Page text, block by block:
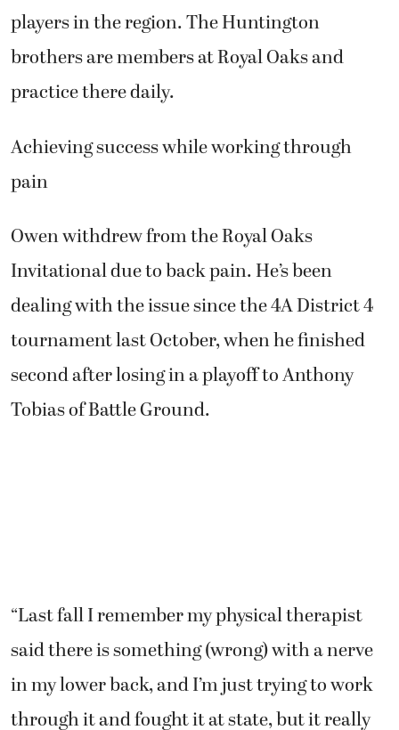
practice there daily.
Achieving success while working through
pain
Owen withdrew from the Royal Oaks
Invitational due to back pain. He’s been
dealing with the issue since the 4A District 4
tournament last October, when he finished
second after losing in a playoff to Anthony
Tobias of Battle Ground.
in my lower back, and I’m just trying to work
through it and fought it at state, but it really
started acting up (at the Royal Oaks
Invitational),” Owen said. “I’m just working